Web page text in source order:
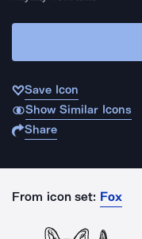
Save Icon
Show Similar Icons
Share
From icon set: Fox